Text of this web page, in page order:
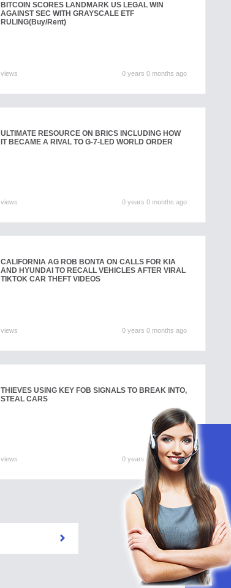
BITCOIN SCORES LANDMARK US LEGAL WIN
AGAINST SEC WITH GRAYSCALE ETF
RULING(Buy/Rent)
views 0 years 0 months ago
ULTIMATE RESOURCE ON BRICS INCLUDING HOW
IT BECAME A RIVAL TO G-7-LED WORLD ORDER
views 0 years 0 months ago
CALIFORNIA AG ROB BONTA ON CALLS FOR KIA
AND HYUNDAI TO RECALL VEHICLES AFTER VIRAL
TIKTOK CAR THEFT VIDEOS
views 0 years 0 months ago
THIEVES USING KEY FOB SIGNALS TO BREAK INTO,
STEAL CARS
views 0 years 0 months ago